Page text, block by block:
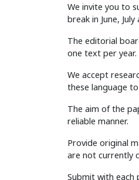
We invite you to
break in June,
The editorial
one text per year.
We accept
these language
The aim of the
reliable manner.
Provide original
are not currently
Submit with each